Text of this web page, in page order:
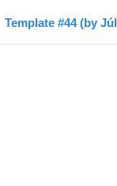
Template #44 (by